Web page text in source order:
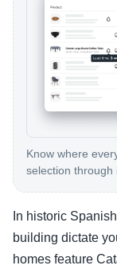
Know where
selection through
In historic
building dictate
homes feature